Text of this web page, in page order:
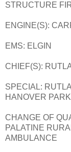
STRUCTURE
ENGINE(S):
EMS: ELGIN
CHIEF(S):
SPECIAL:
HANOVER
CHANGE OF
PALATINE
AMBULANCE